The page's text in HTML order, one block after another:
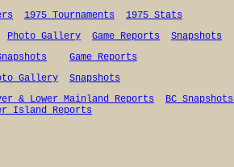
1975 Tournaments
1975 Stats
Photo Gallery Game Reports
Snapshots
Game Reports
Gallery
Snapshots
& Lower Mainland Reports BC Snapshots
Island Reports